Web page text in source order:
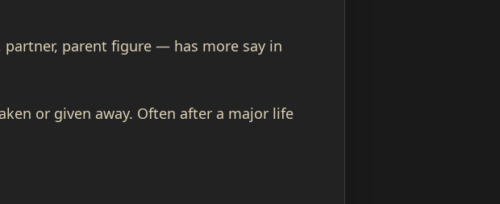
parent figure — has more say in
or given away. Often after a major life